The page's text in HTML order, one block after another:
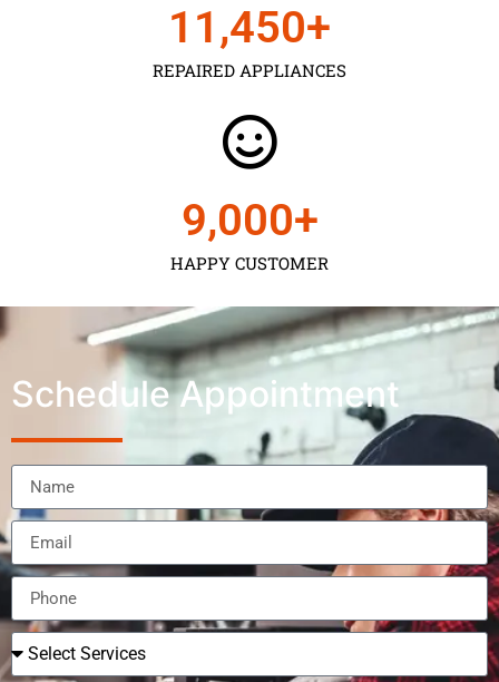
REPAIRED APPLIANCES
11,450+
HAPPY CUSTOMER
9,000+
Schedule Appointment